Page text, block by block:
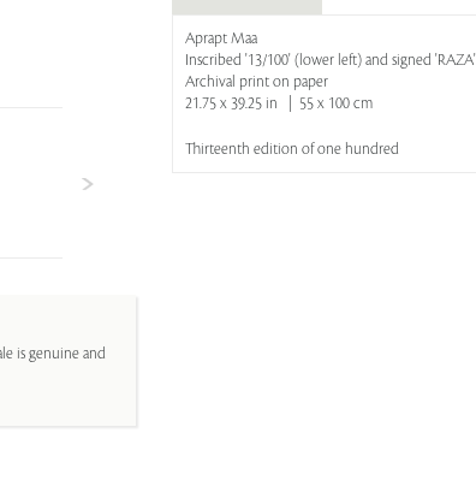
is genuine and
Aprapt Maa
Inscribed '13/100' (lower left) and signed
Archival print on paper
21.75 x 39.25 in | 55 x 100 cm
Thirteenth edition of one hundred